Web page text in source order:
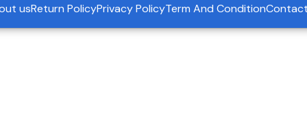
usReturn PolicyPrivacy PolicyTerm And Condition